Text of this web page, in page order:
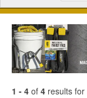
1 - 4 of 4 results for